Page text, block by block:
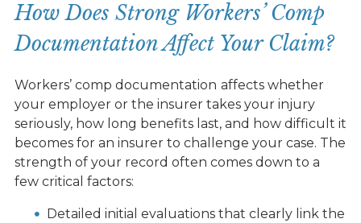
How Does Strong Workers’ Comp
Documentation Affect Your Claim?
Workers’ comp documentation affects whether
your employer or the insurer takes your injury
seriously, how long benefits last, and how difficult it
becomes for an insurer to challenge your case. The
strength of your record often comes down to a
few critical factors:
Detailed initial evaluations that clearly link the